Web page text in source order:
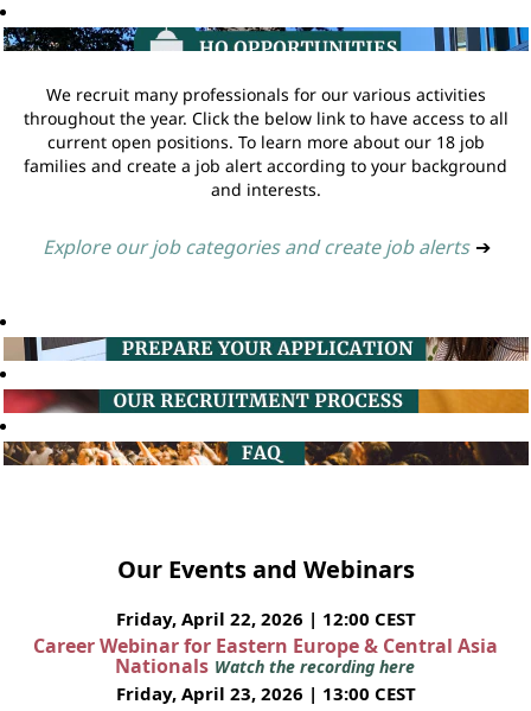
We recruit many professionals for our various activities
throughout the year. Click the below link to have access to all
current open positions. To learn more about our 18 job
families and create a job alert according to your background
and interests.
Explore our job categories and create job alerts ➔
Our Events and Webinars
Friday, April 22, 2026 | 12:00 CEST
Career Webinar for Eastern Europe & Central Asia
Nationals Watch the recording here
Friday, April 23, 2026 | 13:00 CEST